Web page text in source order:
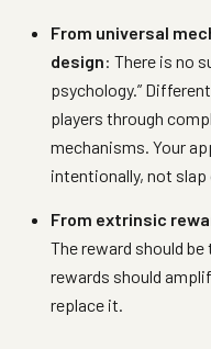
From universal
design: There is no
psychology.”
players through
mechanisms. Your
intentionally, not slap
From extrinsic
The reward should
rewards should
replace it.